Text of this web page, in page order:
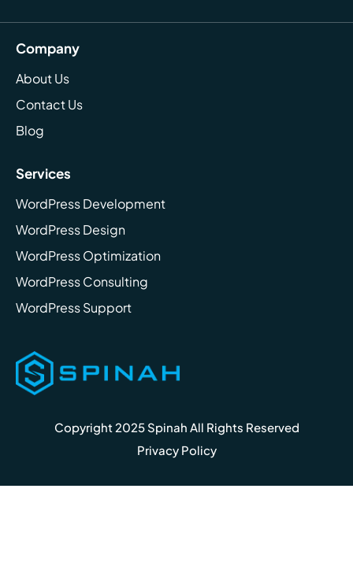
Company
About Us
Contact Us
Blog
Services
WordPress Development
WordPress Design
WordPress Optimization
WordPress Consulting
WordPress Support
Copyright 2025 Spinah All Rights Reserved
Privacy Policy